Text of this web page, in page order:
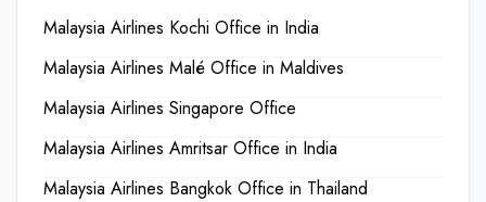
Malaysia Airlines Kochi Office in India
Malaysia Airlines Malé Office in Maldives
Malaysia Airlines Singapore Office
Malaysia Airlines Amritsar Office in India
Malaysia Airlines Bangkok Office in Thailand